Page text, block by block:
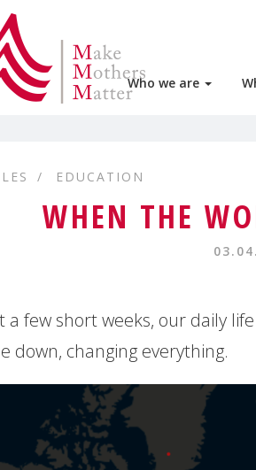
Who we are
EDUCATION
WHEN THE
a few short weeks, our daily
down, changing everything.